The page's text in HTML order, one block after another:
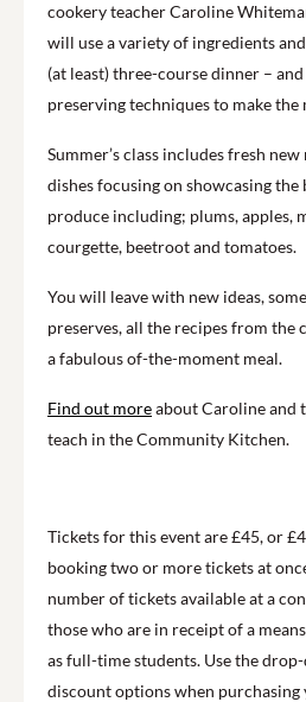
cookery teacher Caroline
will use a variety of ingredients
(at least) three-course dinner –
preserving techniques to make the
Summer’s class includes fresh
dishes focusing on showcasing the
produce including; plums, apples,
courgette, beetroot and tomatoes.
You will leave with new ideas,
preserves, all the recipes from the
a fabulous of-the-moment meal.
Find out moreabout Caroline and
teach in the Community Kitchen.
Tickets for this event are £45, or
booking two or more tickets at
number of tickets available at a
those who are in receipt of a
as full-time students. Use the
discount options when purchasing